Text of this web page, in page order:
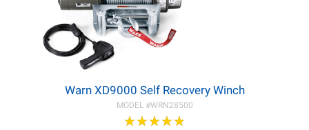
Warn XD9000 Self Recovery Winch
MODEL #WRN28500
★★★★★
★★★★★